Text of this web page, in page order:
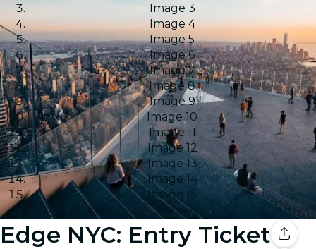
Image 3
Image 4
Image 5
Image 6
Image 7
Image 8
Image 9
Image 10
Image 11
Image 12
Image 13
Image 14
Image 15
Edge NYC: Entry Ticket